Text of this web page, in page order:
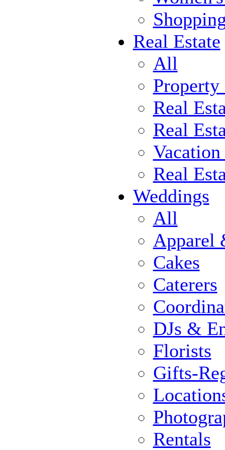
Real Estate
All
Property
Real
Real
Real
Weddings
All
Apparel
Cakes
Caterers
DJs &
Florists
Gifts-
Rentals